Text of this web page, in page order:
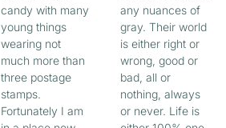
candy with many
young things
wearing not
much more than
three postage
stamps.
Fortunately I am
any nuances of
gray. Their world
is either right or
wrong, good or
bad, all or
nothing, always
or never. Life is